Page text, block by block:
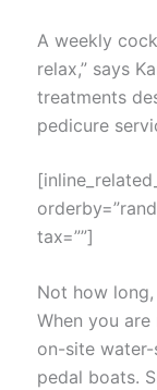
A weekly
relax,” says
treatments
pedicure
tax=””]
Not how
When you
on-site
pedal boats.